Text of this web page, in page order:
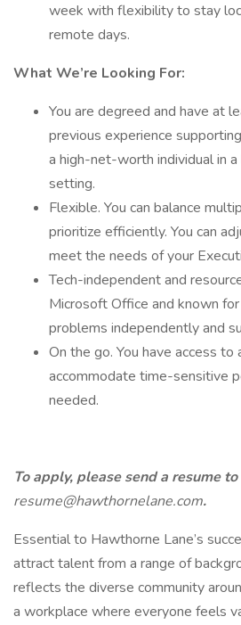
week with flexibility to stay
remote days.
What We’re Looking For:
You are degreed and have at
previous experience
a high-net-worth individual in
setting.
Flexible. You can balance
prioritize efficiently. You can
meet the needs of your
Tech-independent and
Microsoft Office and known
problems independently and
On the go. You have access to
accommodate time-sensitive
needed.
To apply, please send a resume to
resume@hawthornelane.com.
Essential to Hawthorne Lane’s
attract talent from a range of
reflects the diverse community
a workplace where everyone feels